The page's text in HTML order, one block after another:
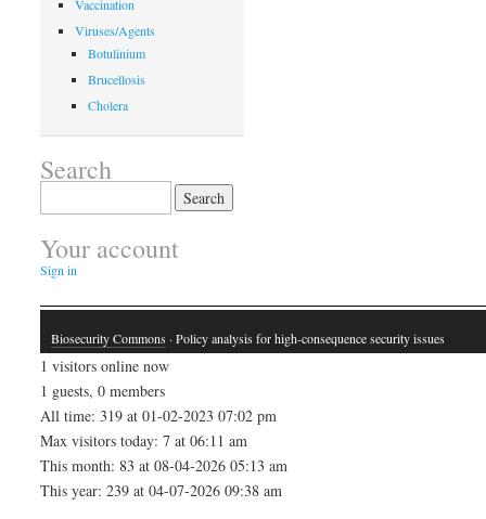
Vaccination
Viruses/Agents
Botulinium
Brucellosis
Cholera
Search
for:
Your account
Sign in
Biosecurity Commons · Policy analysis for high-consequence security issues
1 visitors online now
1 guests, 0 members
All time: 319 at 01-02-2023 07:02 pm
Max visitors today: 7 at 06:11 am
This month: 83 at 08-04-2026 05:13 am
This year: 239 at 04-07-2026 09:38 am